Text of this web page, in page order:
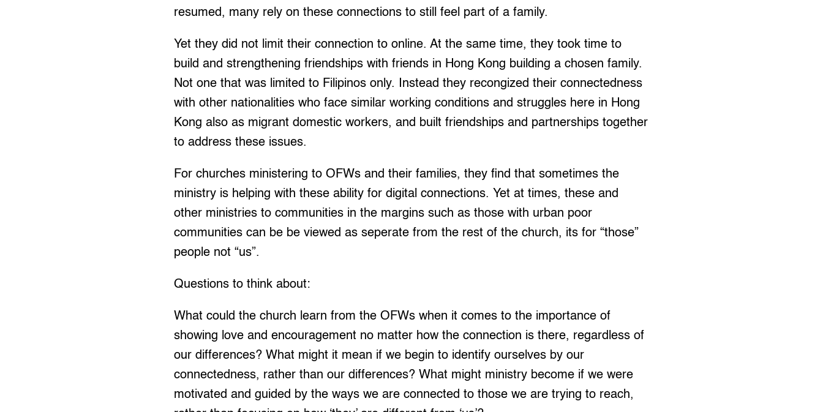
resumed, many rely on these connections to still feel part of a family.
Yet they did not limit their connection to online. At the same time, they took time to
build and strengthening friendships with friends in Hong Kong building a chosen family.
Not one that was limited to Filipinos only. Instead they recongized their connectedness
with other nationalities who face similar working conditions and struggles here in Hong
Kong also as migrant domestic workers, and built friendships and partnerships together
to address these issues.
For churches ministering to OFWs and their families, they find that sometimes the
ministry is helping with these ability for digital connections. Yet at times, these and
other ministries to communities in the margins such as those with urban poor
communities can be be viewed as seperate from the rest of the church, its for “those”
people not “us”.
Questions to think about:
What could the church learn from the OFWs when it comes to the importance of
showing love and encouragement no matter how the connection is there, regardless of
our differences? What might it mean if we begin to identify ourselves by our
connectedness, rather than our differences? What might ministry become if we were
motivated and guided by the ways we are connected to those we are trying to reach,